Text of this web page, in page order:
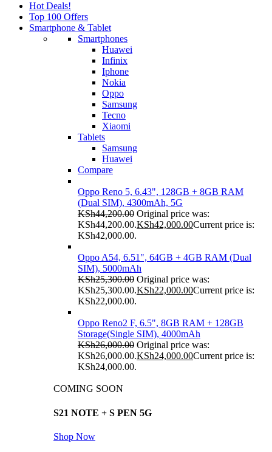
Hot Deals!
Top 100 Offers
Smartphone & Tablet
Smartphones
Huawei
Infinix
Iphone
Nokia
Oppo
Samsung
Tecno
Xiaomi
Tablets
Samsung
Huawei
Compare
Oppo Reno 5, 6.43", 128GB + 8GB RAM
(Dual SIM), 4300mAh, 5G
KSh44,200.00 Original price was:
KSh44,200.00.KSh42,000.00Current price is:
KSh42,000.00.
Oppo A54, 6.51", 64GB + 4GB RAM (Dual
SIM), 5000mAh
KSh25,300.00 Original price was:
KSh25,300.00.KSh22,000.00Current price is:
KSh22,000.00.
Oppo Reno2 F, 6.5", 8GB RAM + 128GB
Storage(Single SIM), 4000mAh
KSh26,000.00 Original price was:
KSh26,000.00.KSh24,000.00Current price is:
KSh24,000.00.
COMING SOON
S21 NOTE + S PEN 5G
Shop Now